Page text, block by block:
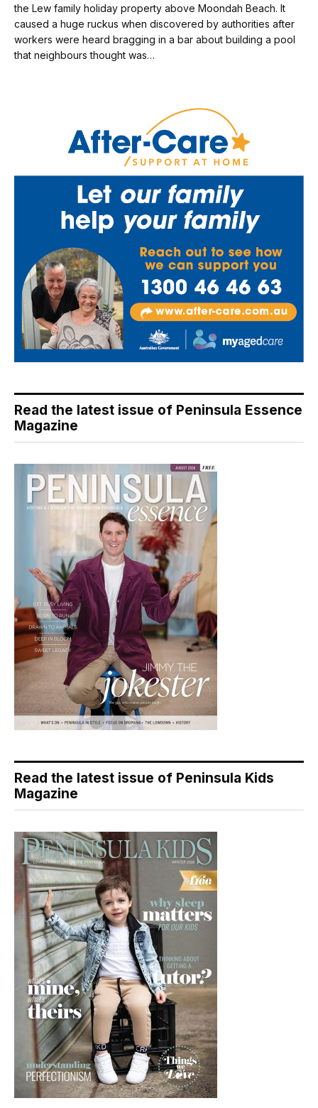
the Lew family holiday property above Moondah Beach. It
caused a huge ruckus when discovered by authorities after
workers were heard bragging in a bar about building a pool
that neighbours thought was…
Read the latest issue of Peninsula Essence
Magazine
Read the latest issue of Peninsula Kids
Magazine